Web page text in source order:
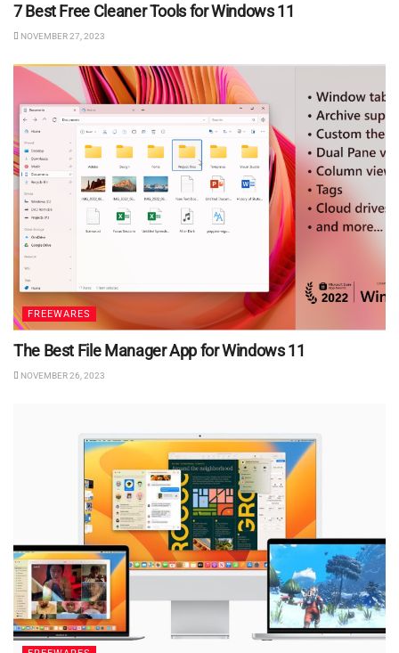
7 Best Free Cleaner Tools for Windows 11
NOVEMBER 27, 2023
FREEWARES
The Best File Manager App for Windows 11
NOVEMBER 26, 2023